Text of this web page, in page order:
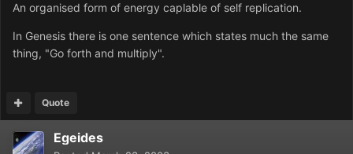
An organised form of energy caplable of self replication.
In Genesis there is one sentence which states much the same
thing, "Go forth and multiply".
Quote
Egeides